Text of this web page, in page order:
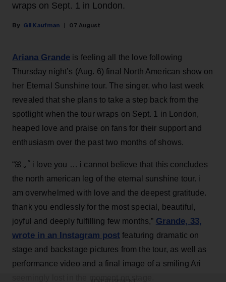
wraps on Sept. 1 in London.
Gil Kaufman 07 August
Ariana Grande is feeling all the love following
Thursday night’s (Aug. 6) final North American show on
her Eternal Sunshine tour. The singer, who last week
revealed that she plans to take a step back from the
spotlight when the tour wraps on Sept. 1 in London,
heaped love and praise on fans for their support and
enthusiasm over the past two months of shows.
“ꕤ ｡˚ i love you … i cannot believe that this concludes
the north american leg of the eternal sunshine tour. i
am overwhelmed with love and the deepest gratitude.
thank you endlessly for the most special, beautiful,
joyful and deeply fulfilling few months,” Grande, 33,
wrote in an Instagram post featuring dramatic on
stage and backstage pictures from the tour, as well as
performance video and a final image of a smiling Ari